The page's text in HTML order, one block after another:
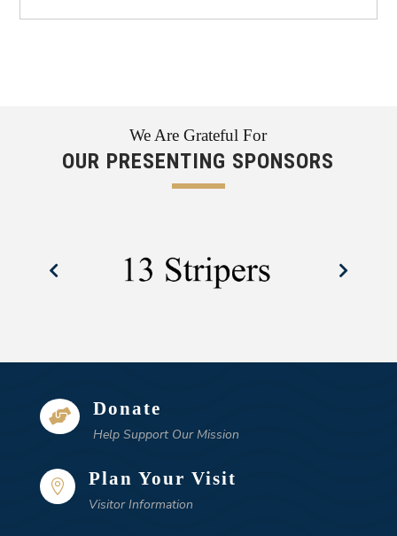
We Are Grateful For
OUR PRESENTING SPONSORS
 Donate
Help Support Our Mission
 Plan Your Visit
Visitor Information